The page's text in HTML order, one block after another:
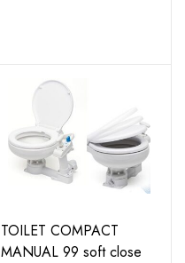
TOILET COMPACT
MANUAL 99 soft close